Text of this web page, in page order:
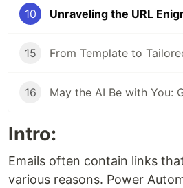
10
15
16
Intro:
Emails often contain links
various reasons. Power